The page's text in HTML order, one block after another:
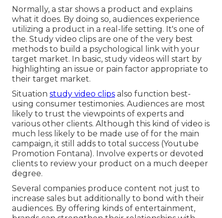
Normally, a star shows a product and explains
what it does. By doing so, audiences experience
utilizing a product in a real-life setting. It's one of
the. Study video clips are one of the very best
methods to build a psychological link with your
target market. In basic, study videos will start by
highlighting an issue or pain factor appropriate to
their target market.
Situation study video clips also function best-
using consumer testimonies. Audiences are most
likely to trust the viewpoints of experts and
various other clients. Although this kind of video is
much less likely to be made use of for the main
campaign, it still adds to total success (Youtube
Promotion Fontana). Involve experts or devoted
clients to review your product on a much deeper
degree.
Several companies produce content not just to
increase sales but additionally to bond with their
audiences. By offering kinds of entertainment,